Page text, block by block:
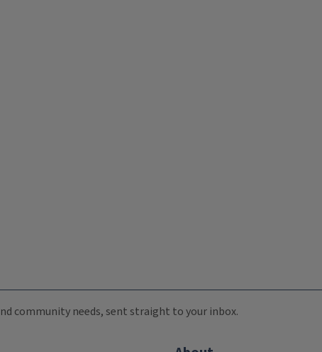
community needs, sent straight to your inbox.